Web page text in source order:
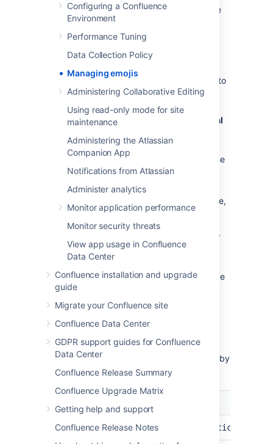
Configuring a Confluence
Environment
Performance Tuning
Data Collection Policy
Managing emojis
Administering Collaborative Editing
Using read-only mode for site
maintenance
Administering the Atlassian
Companion App
Notifications from Atlassian
Administer analytics
Monitor application performance
Monitor security threats
View app usage in Confluence
Data Center
Confluence installation and upgrade
guide
Migrate your Confluence site
Confluence Data Center
GDPR support guides for Confluence
Data Center
Confluence Release Summary
Confluence Upgrade Matrix
Getting help and support
Confluence Release Notes
If the switch is off, only system or Confluence
admins will be able to add custom emojis.
Delete uploaded emojis
To view and delete custom emojis uploaded to
your Confluence site:
Administration
General
>Emojis
UnderManage custom emojis
find the
emoji you want to delete
SelectDeletein the same table row
You will receive a confirmation message,
selectDeleteagain
If the deleted emoji is in use on pages, blogs,
or comments, it will be replaced by its text
emoji shortcut.
You can also delete any custom emojis you've
personally uploaded from the emoji menu in
the editor.
Other emoji configurations
You can change these default emoji settings by
configuring system properties.
size
1MB